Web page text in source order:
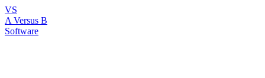
VS
A Versus B
Software